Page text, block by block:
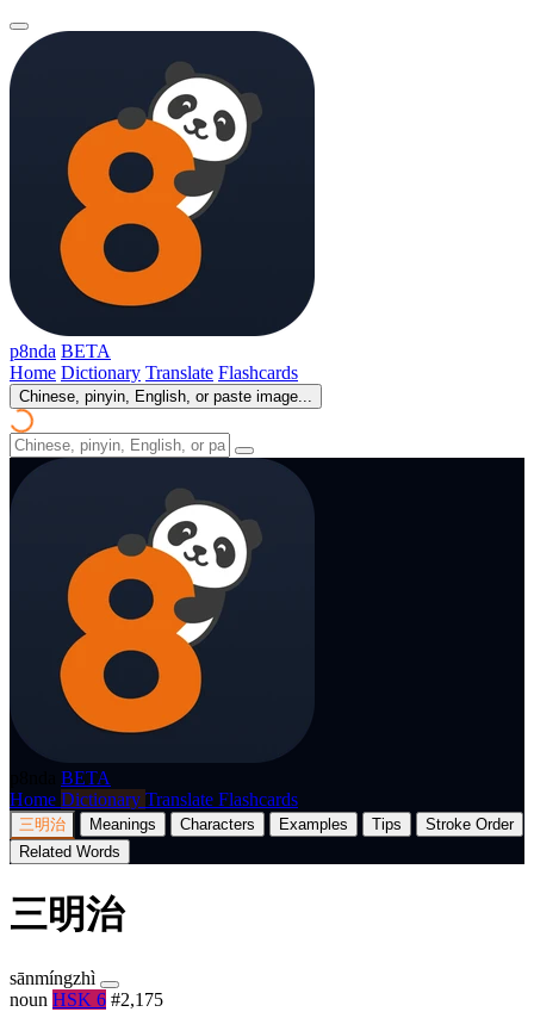
p8nda BETA
Home Dictionary Translate Flashcards
Chinese, pinyin, English, or paste image...
BETA
Home Dictionary Translate Flashcards
三明治 Meanings Characters Examples Tips
Stroke Order
Related Words
三明治
sānmíngzhì
noun HSK 6 #2,175